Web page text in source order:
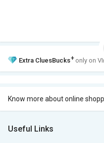
Extra CluesBucks+ only on
Know more about online
Useful Links